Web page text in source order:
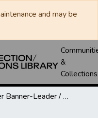
and may be
&
Collections
Ballinger Banner-Leader / Banner-Ledger / Ledger